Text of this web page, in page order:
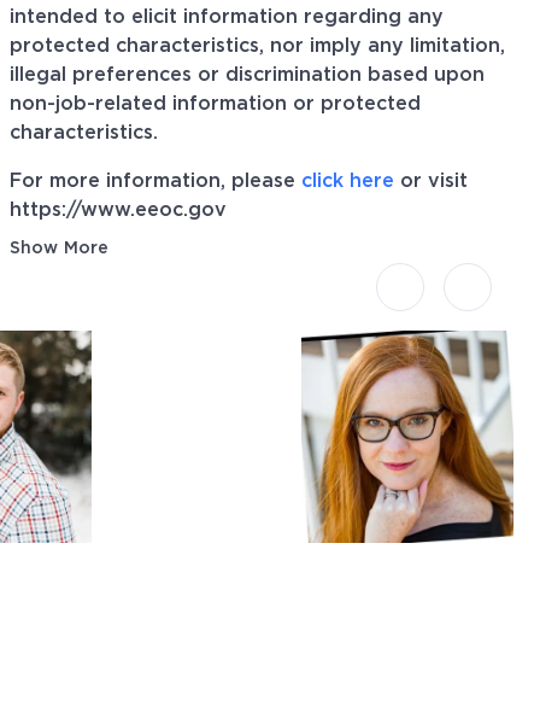
intended to elicit information regarding any
protected characteristics, nor imply any limitation,
illegal preferences or discrimination based upon
non-job-related information or protected
characteristics.
For more information, please click here or visit
https://www.eeoc.gov
Show More